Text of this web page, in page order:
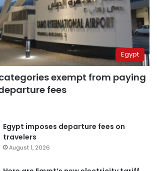
Egypt
exempt from paying
fees
Egypt imposes departure fees on
travelers
August 1, 2026